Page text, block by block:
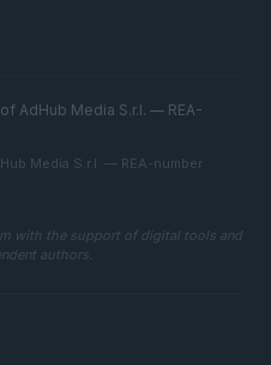
AdHub Media S.r.l. — REA-
Media S.r.l. — REA-number
with the support of digital tools and
authors.